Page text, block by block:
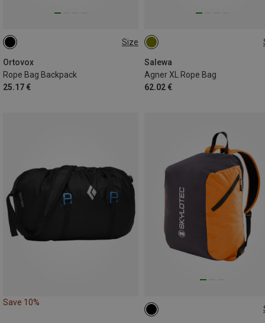
Size
Ortovox
Rope Bag Backpack
25.17 €
ONE SIZE
Salewa
Agner XL Rope Bag
62.02 €
36L
Save 10%
25L